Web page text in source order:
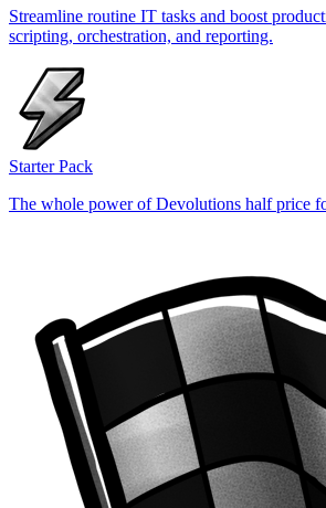
Streamline routine IT tasks and boost
scripting, orchestration, and reporting.
Starter Pack
The whole power of Devolutions half price